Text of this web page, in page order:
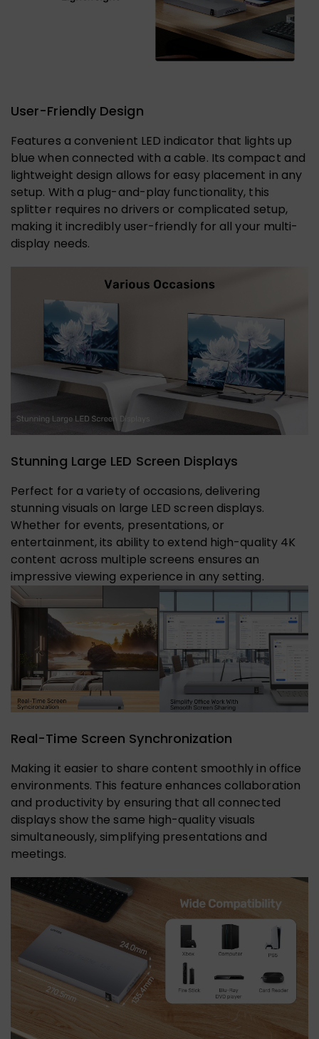
User-Friendly Design
Features a convenient LED indicator that lights up
blue when connected with a cable. Its compact and
lightweight design allows for easy placement in any
setup. With a plug-and-play functionality, this
splitter requires no drivers or complicated setup,
making it incredibly user-friendly for all your multi-
display needs.
Stunning Large LED Screen Displays
Perfect for a variety of occasions, delivering
stunning visuals on large LED screen displays.
Whether for events, presentations, or
entertainment, its ability to extend high-quality 4K
content across multiple screens ensures an
impressive viewing experience in any setting.
Real-Time Screen Synchronization
Making it easier to share content smoothly in office
environments. This feature enhances collaboration
and productivity by ensuring that all connected
displays show the same high-quality visuals
simultaneously, simplifying presentations and
meetings.